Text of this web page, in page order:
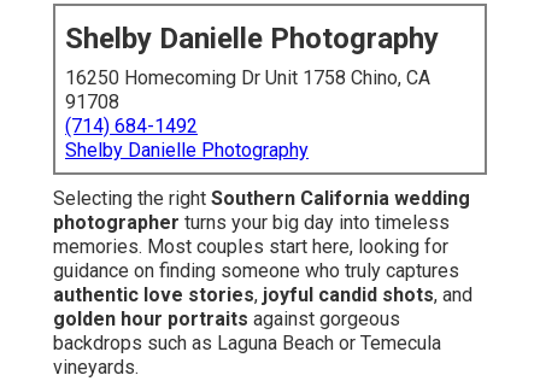
Shelby Danielle Photography
16250 Homecoming Dr Unit 1758 Chino, CA
91708
(714) 684-1492
Shelby Danielle Photography
Selecting the right Southern California wedding
photographer turns your big day into timeless
memories. Most couples start here, looking for
guidance on finding someone who truly captures
authentic love stories, joyful candid shots, and
golden hour portraits against gorgeous
backdrops such as Laguna Beach or Temecula
vineyards.